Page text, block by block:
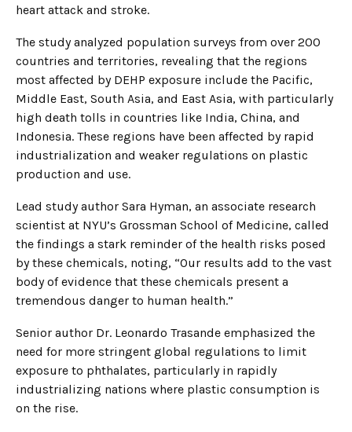
heart attack and stroke.
The study analyzed population surveys from over 200
countries and territories, revealing that the regions
most affected by DEHP exposure include the Pacific,
Middle East, South Asia, and East Asia, with particularly
high death tolls in countries like India, China, and
Indonesia. These regions have been affected by rapid
industrialization and weaker regulations on plastic
production and use.
Lead study author Sara Hyman, an associate research
scientist at NYU’s Grossman School of Medicine, called
the findings a stark reminder of the health risks posed
by these chemicals, noting, “Our results add to the vast
body of evidence that these chemicals present a
tremendous danger to human health.”
Senior author Dr. Leonardo Trasande emphasized the
need for more stringent global regulations to limit
exposure to phthalates, particularly in rapidly
industrializing nations where plastic consumption is
on the rise.